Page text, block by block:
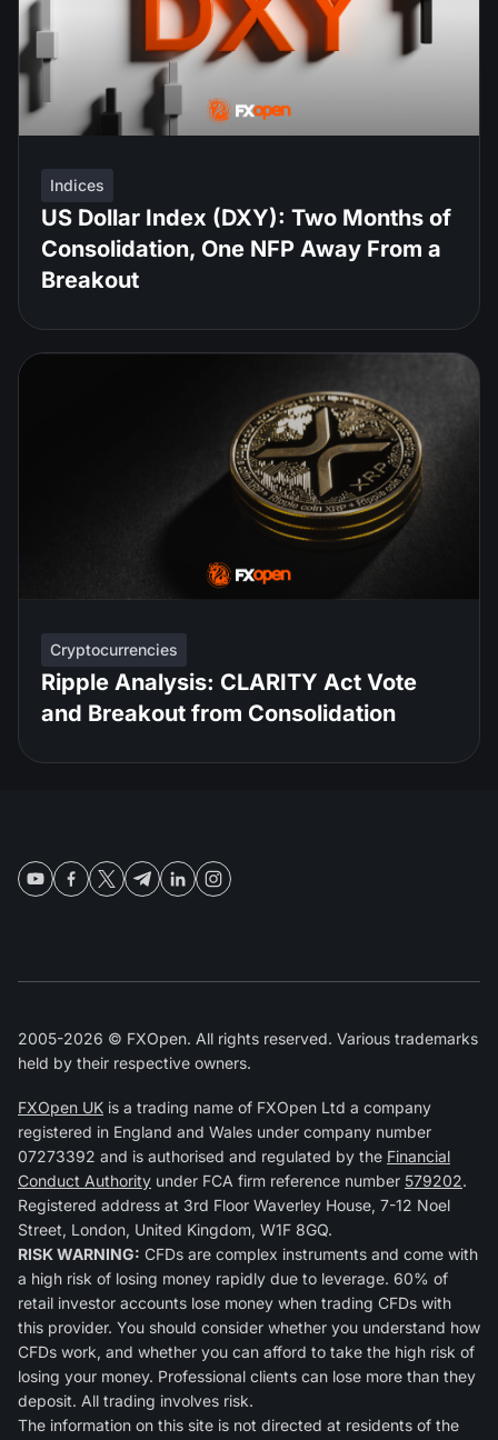
Indices
US Dollar Index (DXY): Two Months of
Consolidation, One NFP Away From a
Breakout
Cryptocurrencies
Ripple Analysis: CLARITY Act Vote
and Breakout from Consolidation
2005-2026 © FXOpen. All rights reserved. Various trademarks
held by their respective owners.
FXOpen UK is a trading name of FXOpen Ltd a company
registered in England and Wales under company number
07273392 and is authorised and regulated by the Financial
Conduct Authority under FCA firm reference number 579202.
Registered address at 3rd Floor Waverley House, 7-12 Noel
Street, London, United Kingdom, W1F 8GQ.
RISK WARNING: CFDs are complex instruments and come with
a high risk of losing money rapidly due to leverage. 60% of
retail investor accounts lose money when trading CFDs with
this provider. You should consider whether you understand how
CFDs work, and whether you can afford to take the high risk of
losing your money. Professional clients can lose more than they
deposit. All trading involves risk.
The information on this site is not directed at residents of the